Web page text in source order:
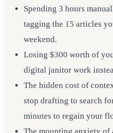
Spending 3 hours
tagging the 15 articles
weekend.
Losing $300 worth of
digital janitor work
The hidden cost of
stop drafting to search
minutes to regain your